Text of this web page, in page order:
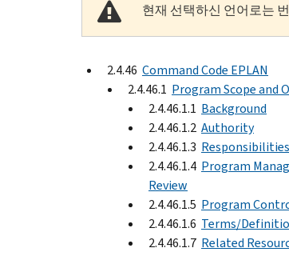
현재 선택하신 언어로는
2.4.46 Command Code EPLAN
2.4.46.1 Program Scope and
2.4.46.1.1 Background
2.4.46.1.2 Authority
2.4.46.1.3 Responsibilities
2.4.46.1.4 Program
Review
2.4.46.1.5 Program
2.4.46.1.6 Terms/
2.4.46.1.7 Related